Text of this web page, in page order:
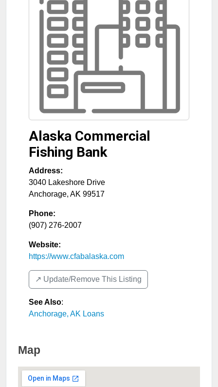
Alaska Commercial
Fishing Bank
Address:
3040 Lakeshore Drive
Anchorage, AK 99517
Phone:
(907) 276-2007
Website:
https://www.cfabalaska.com
↗️ Update/Remove This Listing
See Also:
Anchorage, AK Loans
Map